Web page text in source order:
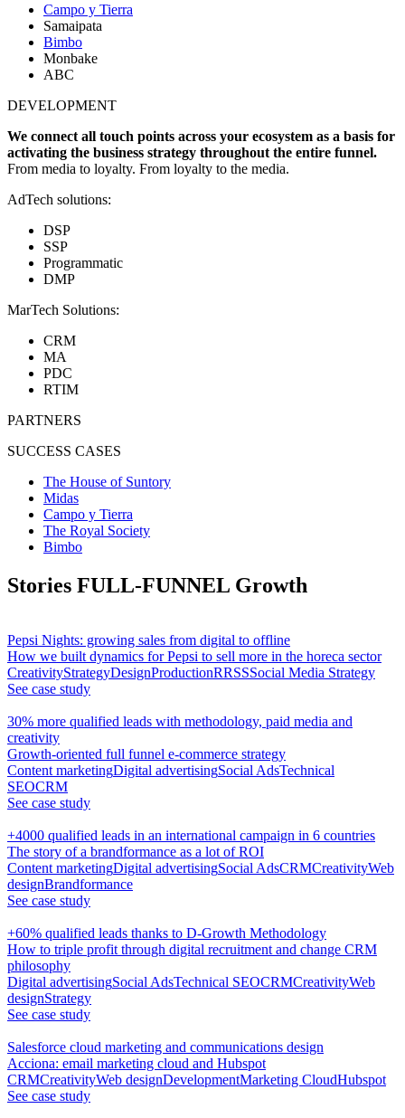
Campo y Tierra
Samaipata
Bimbo
Monbake
ABC
DEVELOPMENT
We connect all touch points across your ecosystem as a basis for
activating the business strategy throughout the entire funnel.
From media to loyalty. From loyalty to the media.
AdTech solutions:
DSP
SSP
Programmatic
DMP
MarTech Solutions:
CRM
MA
PDC
RTIM
PARTNERS
SUCCESS CASES
The House of Suntory
Midas
Campo y Tierra
The Royal Society
Bimbo
Stories FULL-FUNNEL Growth
Pepsi Nights: growing sales from digital to offline
How we built dynamics for Pepsi to sell more in the horeca sector
CreativityStrategyDesignProductionRRSSSocial Media Strategy
See case study
30% more qualified leads with methodology, paid media and
creativity
Growth-oriented full funnel e-commerce strategy
Content marketingDigital advertisingSocial AdsTechnical
SEOCRM
See case study
+4000 qualified leads in an international campaign in 6 countries
The story of a brandformance as a lot of ROI
Content marketingDigital advertisingSocial AdsCRMCreativityWeb
designBrandformance
See case study
+60% qualified leads thanks to D-Growth Methodology
How to triple profit through digital recruitment and change CRM
philosophy
Digital advertisingSocial AdsTechnical SEOCRMCreativityWeb
designStrategy
See case study
Salesforce cloud marketing and communications design
Acciona: email marketing cloud and Hubspot
CRMCreativityWeb designDevelopmentMarketing CloudHubspot
See case study